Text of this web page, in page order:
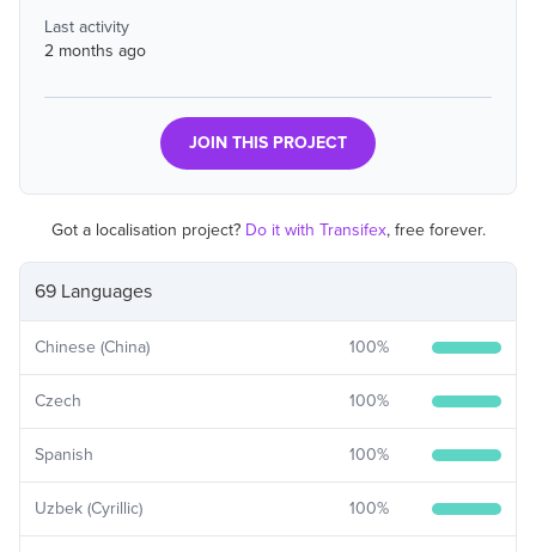
69 Languages
Chinese (China) 100%
Czech 100%
Spanish 100%
Uzbek (Cyrillic) 100%
Last activity
2 months ago
JOIN THIS PROJECT
Got a localisation project? Do it with Transifex, free forever.